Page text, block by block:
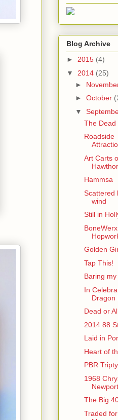
Blog Archive
► 2015 (4)
▼ 2014 (25)
►
► October
▼
The Dead
Roadside
Art Carts
Hammsa
Scattered
wind
Still in
Golden
Tap This!
Baring
In
Dragon
Dead or
2014 88
Laid in
Heart of
PBR
1968
Newport
The Big
Traded